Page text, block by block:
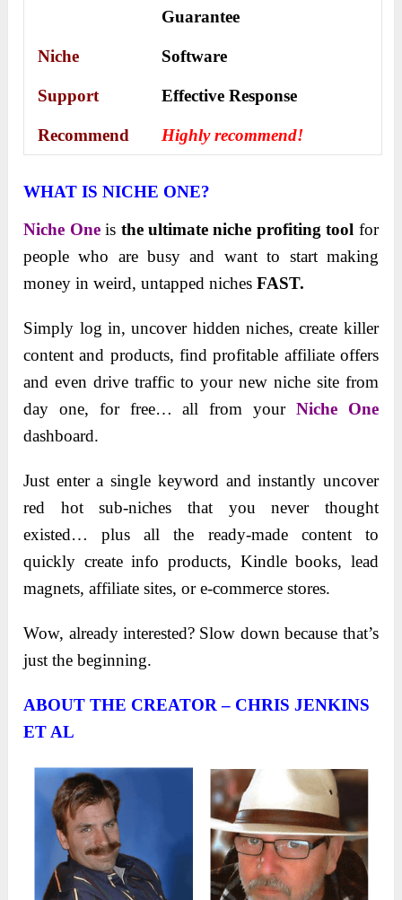
Guarantee
Niche Software
Support Еffесtіvе Rеѕроnѕе
Recommend Highly recommend!
WHAT IS NICHE ONE?
Niche Oneis the ultimate niche profiting tool for
people who are busy and want to start making
money in weird, untapped niches FAST.
Simply log in, uncover hidden niches, create killer
content and products, find profitable affiliate offers
and even drive traffic to your new niche site from
day one, for free… all from yourNiche One
dashboard.
Just enter a single keyword and instantly uncover
red hot sub-niches that you never thought
existed… plus all the ready-made content to
quickly create info products, Kindle books, lead
magnets, affiliate sites, or e-commerce stores.
Wow, already interested? Slow down because that’s
just the beginning.
ABOUT THE CREATOR – CHRIS JENKINS
ET AL